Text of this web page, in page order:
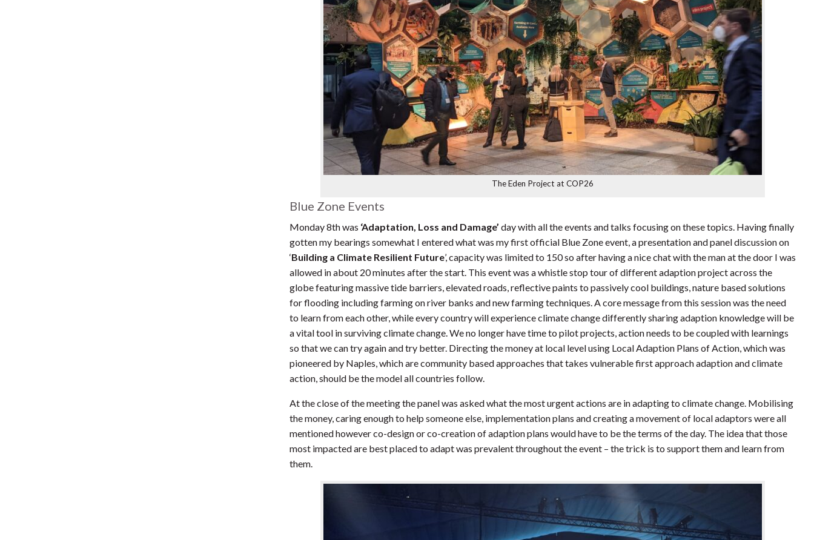
The Eden Project at COP26
Blue Zone Events
Monday 8th was ‘Adaptation, Loss and Damage’ day with all the events and talks focusing on these topics. Having finally
gotten my bearings somewhat I entered what was my first official Blue Zone event, a presentation and panel discussion on
‘Building a Climate Resilient Future’, capacity was limited to 150 so after having a nice chat with the man at the door I was
allowed in about 20 minutes after the start. This event was a whistle stop tour of different adaption project across the
globe featuring massive tide barriers, elevated roads, reflective paints to passively cool buildings, nature based solutions
for flooding including farming on river banks and new farming techniques. A core message from this session was the need
to learn from each other, while every country will experience climate change differently sharing adaption knowledge will be
a vital tool in surviving climate change. We no longer have time to pilot projects, action needs to be coupled with learnings
so that we can try again and try better. Directing the money at local level using Local Adaption Plans of Action, which was
pioneered by Naples, which are community based approaches that takes vulnerable first approach adaption and climate
action, should be the model all countries follow.
At the close of the meeting the panel was asked what the most urgent actions are in adapting to climate change. Mobilising
the money, caring enough to help someone else, implementation plans and creating a movement of local adaptors were all
mentioned however co-design or co-creation of adaption plans would have to be the terms of the day. The idea that those
most impacted are best placed to adapt was prevalent throughout the event – the trick is to support them and learn from
them.